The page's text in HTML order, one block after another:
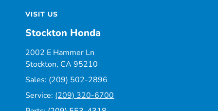
VISIT US
Stockton Honda
2002 E Hammer Ln
Stockton, CA 95210
Sales: (209) 502-2896
Service: (209) 320-6700